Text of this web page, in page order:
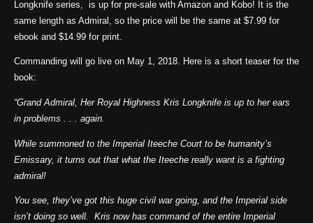
Longknife series, is up for pre-sale with Amazon and Kobo! It is the
same length as Admiral, so the price will be the same at $7.99 for
ebook and $14.99 for print.
Commanding will go live on May 1, 2018. Here is a short teaser for the
book:
“Grand Admiral, Her Royal Highness Kris Longknife is up to her ears
in problems . . . again.
While summoned to the Imperial Iteeche Court to be humanity’s
Emissary, it turns out that what the Iteeche really want is a fighting
admiral!
You see, they’ve got this huge civil war going, and the Imperial side
isn’t doing so well. Kris now has command of the entire Imperial